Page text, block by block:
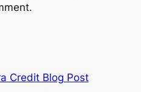
Credit Blog Post